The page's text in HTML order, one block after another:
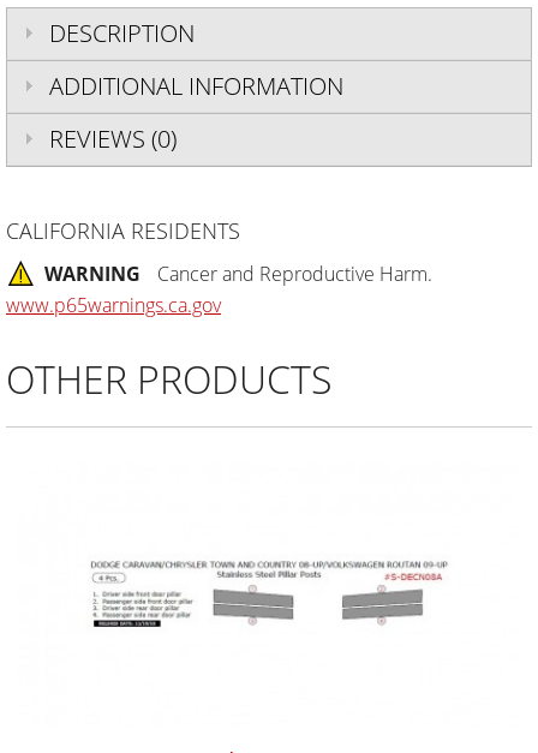
DESCRIPTION
ADDITIONAL INFORMATION
REVIEWS (0)
CALIFORNIA RESIDENTS
WARNING
Cancer and Reproductive Harm.
www.p65warnings.ca.gov
OTHER PRODUCTS